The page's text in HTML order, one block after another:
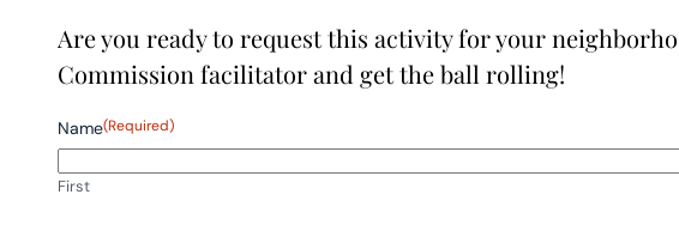
Are you ready to request this activity for your
Commission facilitator and get the ball rolling!
Name(Required)
First